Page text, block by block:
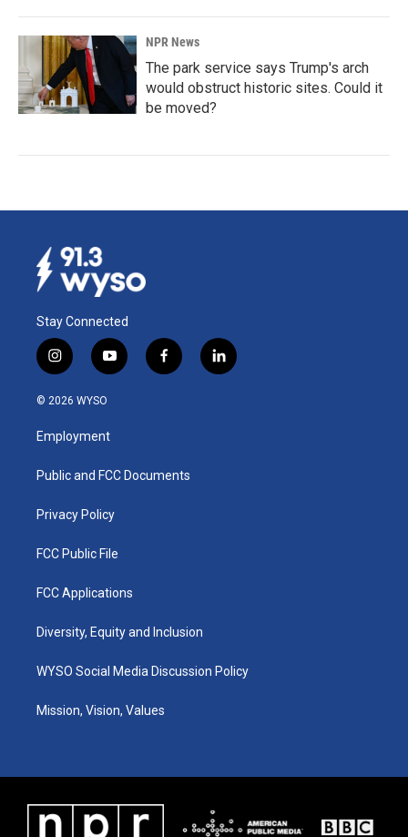
NPR News
The park service says Trump's arch
would obstruct historic sites. Could it
be moved?
Stay Connected
i
n
s
a
g
a
y
o
u
b
f
a
k
l
i
© 2026 WYSO
Employment
Public and FCC Documents
Privacy Policy
FCC Public File
FCC Applications
Diversity, Equity and Inclusion
WYSO Social Media Discussion Policy
Mission, Vision, Values